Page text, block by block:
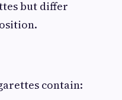
but differ
contain: